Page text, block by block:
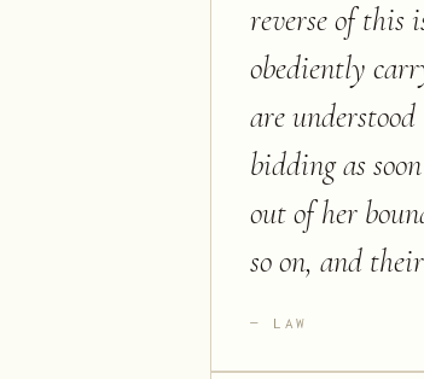
reverse of this
obediently
are
bidding as
out of her
so on, and
LAW